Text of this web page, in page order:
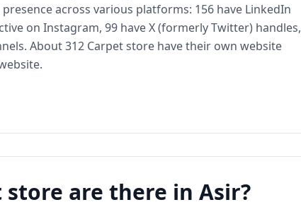
across various platforms: 156 have LinkedIn
on Instagram, 99 have X (formerly Twitter) handles,
About 312 Carpet store have their own website
store are there in Asir?